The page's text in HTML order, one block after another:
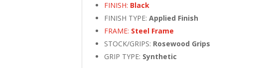
FINISH: Black
FINISH TYPE:Applied Finish
FRAME: Steel Frame
STOCK/GRIPS: Rosewood Grips
GRIP TYPE: Synthetic